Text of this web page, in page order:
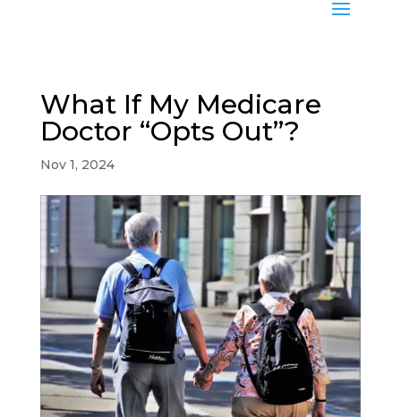
What If My Medicare
Doctor “Opts Out”?
Nov 1, 2024